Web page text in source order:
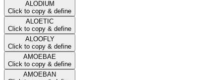
ALODIUM
Click to copy & define
ALOETIC
Click to copy & define
ALOOFLY
Click to copy & define
AMOEBAE
Click to copy & define
AMOEBAN